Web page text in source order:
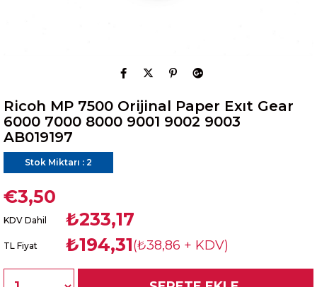
Ricoh MP 7500 Orijinal Paper Exıt Gear
6000 7000 8000 9001 9002 9003
AB019197
Stok Miktarı : 2
€3,50
KDV Dahil ₺233,17
TL Fiyat ₺194,31(₺38,86 + KDV)